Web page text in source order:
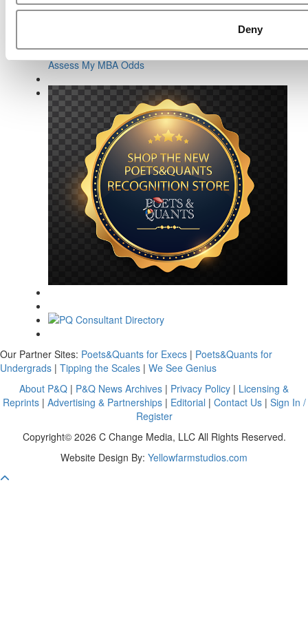
Deny
Specialized Masters Directory
Business Analytics Hub MBA Admissions Consultants
Assess My MBA Odds
Our Partner Sites: Poets&Quants for Execs | Poets&Quants for
Undergrads | Tipping the Scales | We See Genius
About P&Q | P&Q News Archives | Privacy Policy | Licensing &
Reprints| Advertising & Partnerships| Editorial | Contact Us| Sign In /
Register
Copyright© 2026 C Change Media, LLC All Rights Reserved.
Website Design By: Yellowfarmstudios.com